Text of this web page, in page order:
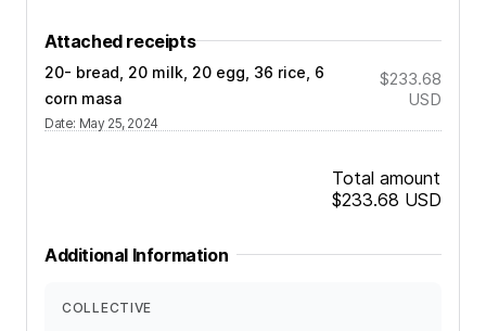
Attached receipts
20- bread, 20 milk, 20 egg, 36 rice, 6
corn masa
Date: May 25, 2024
$233.68
USD
Total amount
$233.68 USD
Additional Information
COLLECTIVE